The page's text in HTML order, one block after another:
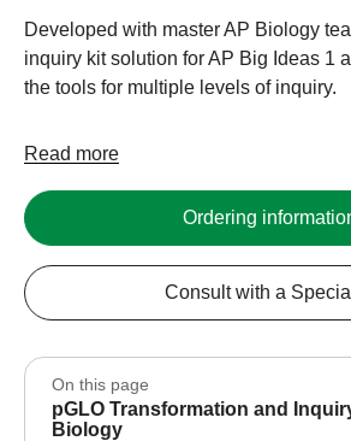
Developed with master AP Biology
inquiry kit solution for AP Big Ideas 1
the tools for multiple levels of inquiry.
Read more
Ordering
Consult with a
On this page
pGLO Transformation and
Biology